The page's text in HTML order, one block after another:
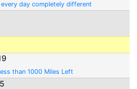
day completely different
than 1000 Miles Left